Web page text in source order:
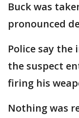
Buck was
pronounced
Police say
the suspect
firing his
Nothing was